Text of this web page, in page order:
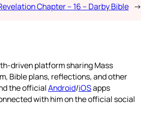
Chapter – 16 – Darby Bible →
driven platform sharing Mass
Bible plans, reflections, and other
the officialAndroid/iOSapps
with him on the official social